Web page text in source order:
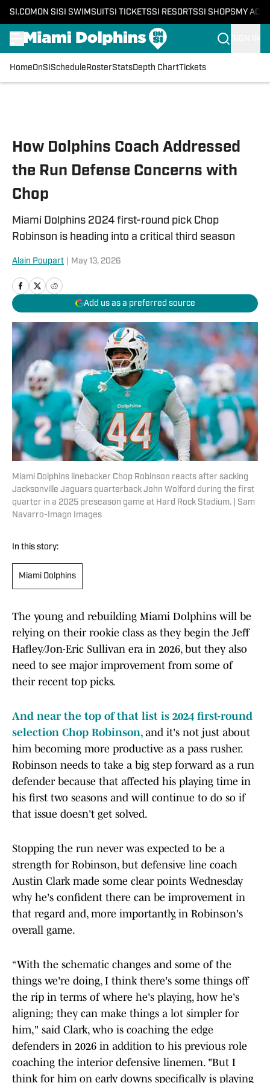
SI.COM ON SI SI SWIMSUITSI TICKETSSI RESORTSSI SHOPS MY
HomeOnSI Schedule RosterStatsDepth ChartTickets
How Dolphins Coach Addressed
the Run Defense Concerns with
Chop
Miami Dolphins 2024 first-round pick Chop
Robinson is heading into a critical third season
Alain Poupart May 13, 2026
Add us as a preferred source
Miami Dolphins linebacker Chop Robinson reacts after sacking
Jacksonville Jaguars quarterback John Wolford during the first
quarter in a 2025 preseason game at Hard Rock Stadium. | Sam
Navarro-Imagn Images
In this story:
Miami Dolphins
The young and rebuilding Miami Dolphins will be
relying on their rookie class as they begin the Jeff
Hafley/Jon-Eric Sullivan era in 2026, but they also
need to see major improvement from some of
their recent top picks.
And near the top of that list is 2024 first-round
selection Chop Robinson, and it's not just about
him becoming more productive as a pass rusher.
Robinson needs to take a big step forward as a run
defender because that affected his playing time in
his first two seasons and will continue to do so if
that issue doesn't get solved.
Stopping the run never was expected to be a
strength for Robinson, but defensive line coach
Austin Clark made some clear points Wednesday
why he's confident there can be improvement in
that regard and, more importantly, in Robinson's
overall game.
“With the schematic changes and some of the
things we're doing, I think there's some things off
the rip in terms of where he's playing, how he's
aligning; they can make things a lot simpler for
him," said Clark, who is coaching the edge
defenders in 2026 in addition to his previous role
coaching the interior defensive linemen. "But I
think for him on early downs specifically is playing